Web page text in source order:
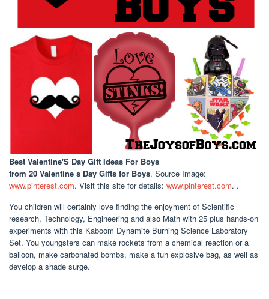
Best Valentine'S Day Gift Ideas For Boys
from 20 Valentine s Day Gifts for Boys. Source Image:
www.pinterest.com. Visit this site for details: www.pinterest.com. .
You children will certainly love finding the enjoyment of Scientific
research, Technology, Engineering and also Math with 25 plus hands-on
experiments with this Kaboom Dynamite Burning Science Laboratory
Set. You youngsters can make rockets from a chemical reaction or a
balloon, make carbonated bombs, make a fun explosive bag, as well as
develop a shade surge.